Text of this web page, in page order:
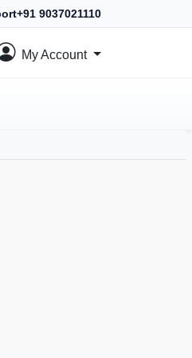
+91 9037021110
My Account